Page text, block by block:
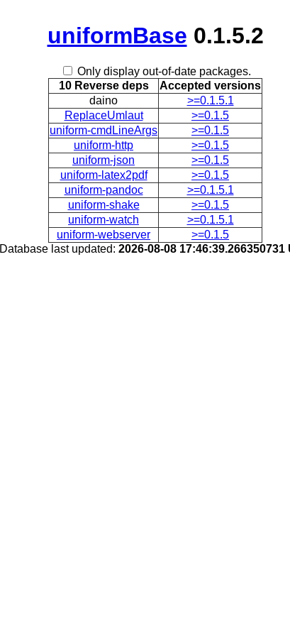
uniformBase 0.1.5.2
Only display out-of-date packages.
10 Reverse deps
Accepted versions
daino
>=0.1.5.1
ReplaceUmlaut
>=0.1.5
uniform-cmdLineArgs
>=0.1.5
uniform-http
>=0.1.5
uniform-json
>=0.1.5
uniform-latex2pdf
>=0.1.5
uniform-pandoc
>=0.1.5.1
uniform-shake
>=0.1.5
uniform-watch
>=0.1.5.1
uniform-webserver
>=0.1.5
Database last updated: 2026-08-08 17:46:39.266350731